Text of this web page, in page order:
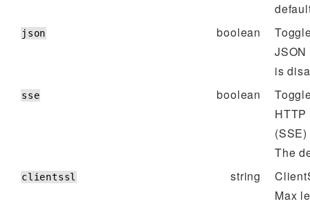
json boolean
is
sse boolean
The
clientssl string
Max